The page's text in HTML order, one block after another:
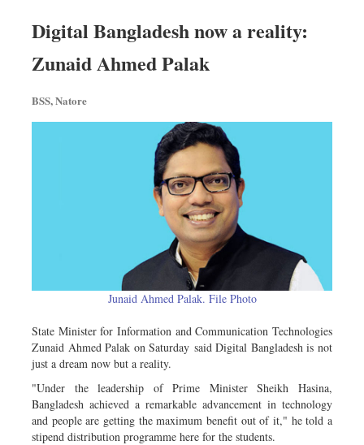
Science & Tech
Travel & Tourism
Opinion
Digital Bangladesh now a reality:
Zunaid Ahmed Palak
BSS, Natore
Junaid Ahmed Palak. File Photo
State Minister for Information and Communication Technologies
Zunaid Ahmed Palak on Saturday said Digital Bangladesh is not
just a dream now but a reality.
"Under the leadership of Prime Minister Sheikh Hasina,
Bangladesh achieved a remarkable advancement in technology
and people are getting the maximum benefit out of it," he told a
stipend distribution programme here for the students.